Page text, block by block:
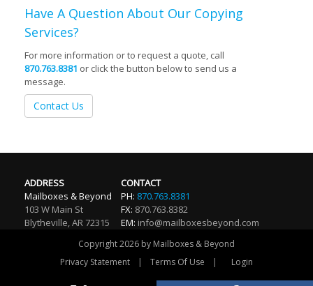
Have A Question About Our Copying
Services?
For more information or to request a quote, call
870.763.8381 or click the button below to send us a
message.
Contact Us
ADDRESS
Mailboxes & Beyond
103 W Main St
Blytheville,AR72315
CONTACT
PH: 870.763.8381
FX: 870.763.8382
EM: info@mailboxesbeyond.com
Copyright 2026 by Mailboxes & Beyond
Privacy Statement
| Terms Of Use | Login